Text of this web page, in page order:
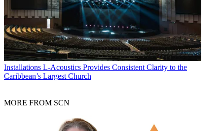
Installations L-Acoustics Provides Consistent Clarity to the
Caribbean’s Largest Church
MORE FROM SCN